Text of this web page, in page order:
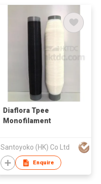
Diaflora Tpee
Monofilament
Santoyoko (HK) Co Ltd
Enquire